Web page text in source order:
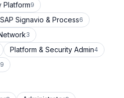
Platform9
SAP Signavio & Process6
3
Platform & Security Admin4
9